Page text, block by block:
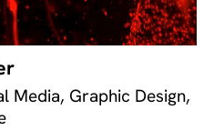
Media, Graphic Design,